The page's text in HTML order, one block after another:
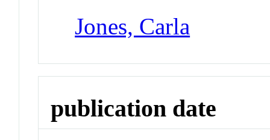
Jones, Carla
publication date